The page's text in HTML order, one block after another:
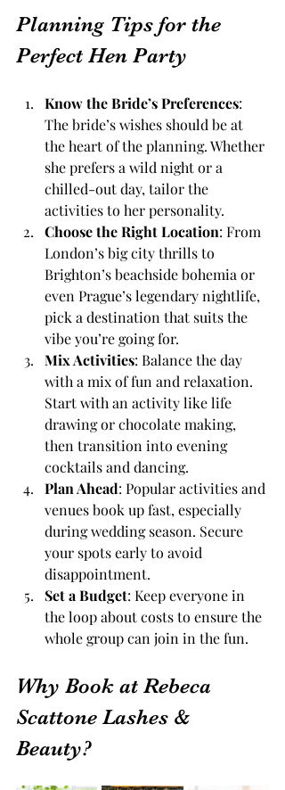
Planning Tips for the
Perfect Hen Party
Know the Bride’s Preferences:
The bride’s wishes should be at
the heart of the planning. Whether
she prefers a wild night or a
chilled-out day, tailor the
activities to her personality.
Choose the Right Location: From
London’s big city thrills to
Brighton’s beachside bohemia or
even Prague’s legendary nightlife,
pick a destination that suits the
vibe you’re going for.
Mix Activities: Balance the day
with a mix of fun and relaxation.
Start with an activity like life
drawing or chocolate making,
then transition into evening
cocktails and dancing.
Plan Ahead: Popular activities and
venues book up fast, especially
during wedding season. Secure
your spots early to avoid
disappointment.
Set a Budget: Keep everyone in
the loop about costs to ensure the
whole group can join in the fun.
Why Book at Rebeca
Scattone Lashes &
Beauty?